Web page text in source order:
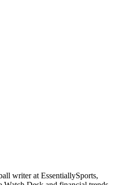
writer at EssentiallySports,